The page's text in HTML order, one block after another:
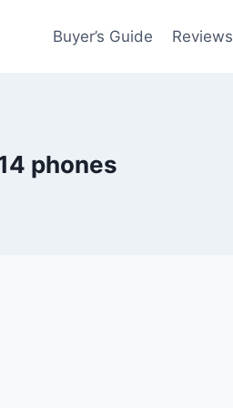
Buyer’s Guide Reviews
phones